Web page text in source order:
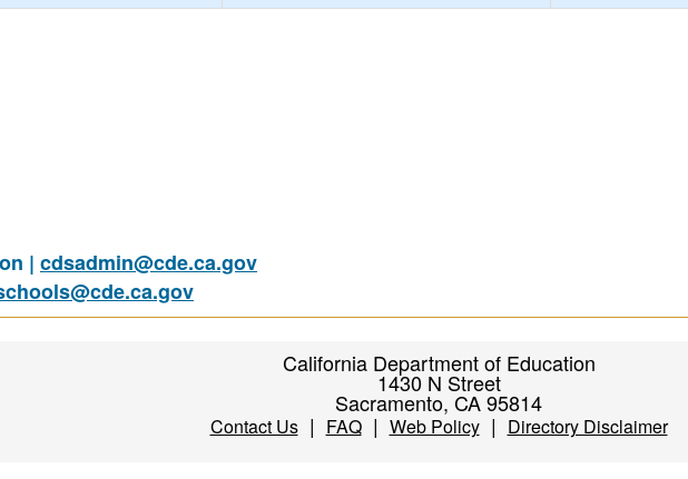
| cdsadmin@cde.ca.gov
California Department of Education
1430 N Street
Sacramento, CA 95814
Contact Us| FAQ| Web Policy| Directory Disclaimer